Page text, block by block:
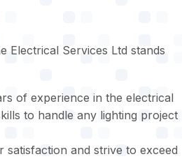
Electrical Services Ltd stands
of experience in the electrical
to handle any lighting project
satisfaction and strive to exceed